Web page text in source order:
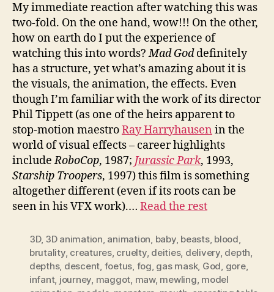
My immediate reaction after watching this was
two-fold. On the one hand, wow!!! On the other,
how on earth do I put the experience of
watching this into words?Mad Goddefinitely
has a structure, yet what’s amazing about it is
the visuals, the animation, the effects. Even
though I’m familiar with the work of its director
Phil Tippett (as one of the heirs apparent to
stop-motion maestroRay Harryhausen in the
world of visual effects – career highlights
includeRoboCop, 1987; Jurassic Park, 1993,
Starship Troopers, 1997) this film is something
altogether different (even if its roots can be
seen in his VFX work).… Read the rest
3D, 3D animation, animation, baby, beasts, blood,
brutality, creatures, cruelty, deities, delivery, depth,
depths, descent, foetus, fog, gas mask, God, gore,
infant, journey, maggot, maw, mewling, model